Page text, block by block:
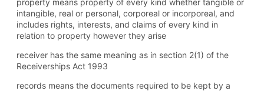
property means property of every kind whether tangible or
intangible, real or personal, corporeal or incorporeal, and
includes rights, interests, and claims of every kind in
relation to property however they arise
receiver has the same meaning as in section 2(1) of the
Receiverships Act 1993
records means the documents required to be kept by a